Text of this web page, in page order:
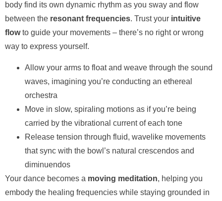
body find its own dynamic rhythm as you sway and flow
between the resonant frequencies. Trust your intuitive
flowto guide your movements – there’s no right or wrong
way to express yourself.
Allow your arms to float and weave through the sound
waves, imagining you’re conducting an ethereal
orchestra
Move in slow, spiraling motions as if you’re being
carried by the vibrational current of each tone
Release tension through fluid, wavelike movements
that sync with the bowl’s natural crescendos and
diminuendos
Your dance becomes a moving meditation, helping you
embody the healing frequencies while staying grounded in